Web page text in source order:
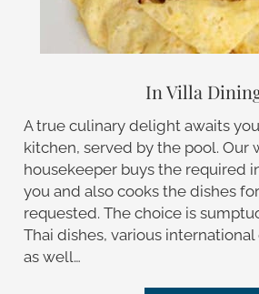
In Villa
A true culinary delight awaits
kitchen, served by the pool. Our
housekeeper buys the required
you and also cooks the dishes
requested. The choice is
Thai dishes, various
as well…